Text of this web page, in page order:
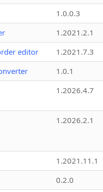
1.0.0.3
1.2021.2.1
editor
1.2021.7.3
1.0.1
1.2026.4.7
1.2026.2.1
1.2021.11.1
0.2.0